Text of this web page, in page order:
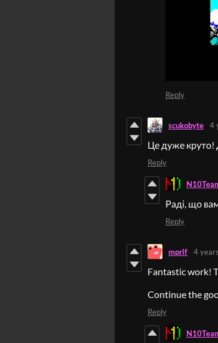
Reply
scukobyte 4
Це дуже круто!
Reply
Раді, що
Reply
mprlf 4
Fantastic work!
Continue the
Reply